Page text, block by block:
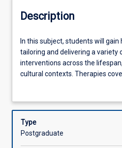
Assessments
Offerings
Learning Activities
Description
In
this
subject,
students
hands
practice
In this subject, students will
tailoring and delivering a variety
interventions across the
cultural contexts. Therapies
on Cognitive Behavioural
opportunities such as role plays
their knowledge and skills in
placement. Reflexive practice
Type
Postgraduate